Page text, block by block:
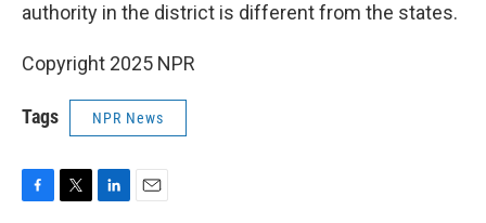
authority in the district is different from the states.
Copyright 2025 NPR
Tags NPR News